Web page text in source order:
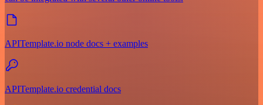
APITemplate.io node docs + examples
APITemplate.io credential docs